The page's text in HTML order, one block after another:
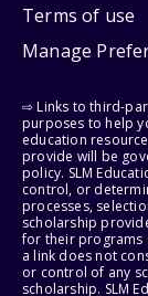
Terms of use
Manage
⇨ Links to third-
purposes to help
education
provide will be
policy. SLM
control, or
processes,
scholarship
for their programs
a link does not
or control of any
scholarship. SLM